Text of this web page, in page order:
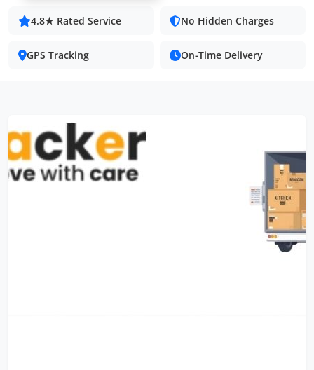
4.8★ Rated Service No Hidden Charges
GPS Tracking On-Time Delivery